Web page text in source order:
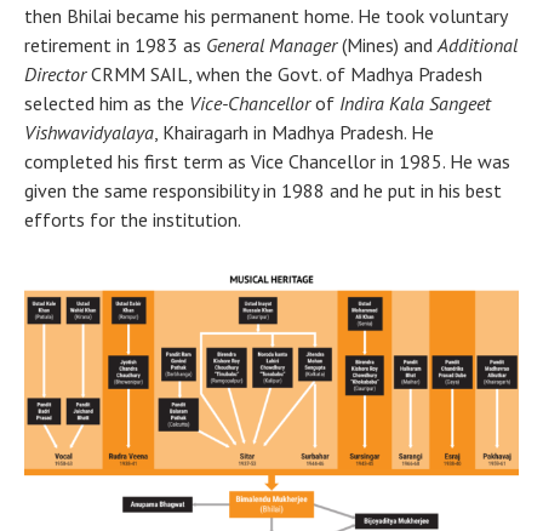
then Bhilai became his permanent home. He took voluntary
retirement in 1983 as General Manager(Mines) and Additional
DirectorCRMM SAIL, when the Govt. of Madhya Pradesh
selected him as the Vice-Chancellorof Indira Kala Sangeet
Vishwavidyalaya , Khairagarh in Madhya Pradesh. He
completed his first term as Vice Chancellor in 1985. He was
given the same responsibility in 1988 and he put in his best
efforts for the institution.